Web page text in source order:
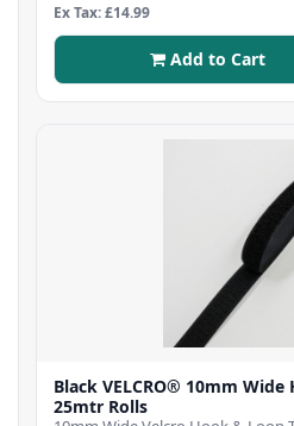
Ex Tax: £14.99
Add to Cart
Black VELCRO® 10mm
25mtr Rolls